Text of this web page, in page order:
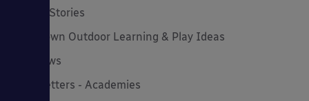
Latest Stories
Lockdown Outdoor Learning & Play Ideas
MD News
Newsletters - Academies